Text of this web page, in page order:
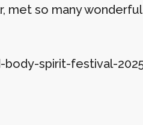
met so many
body-spirit-festival-